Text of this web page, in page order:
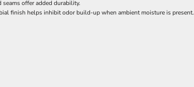
seams offer added durability.
finish helps inhibit odor build-up when ambient moisture is present.